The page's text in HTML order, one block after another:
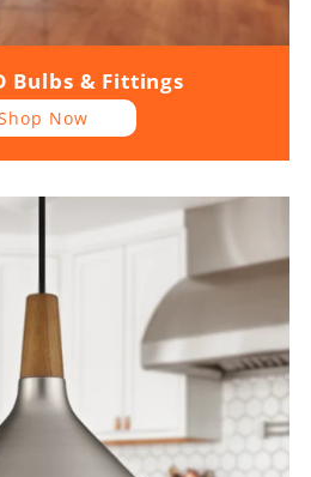
Bulbs & Fittings
Now